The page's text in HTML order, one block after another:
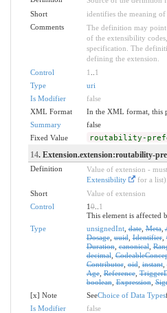
Short
identifies the meaning of
Comments
The definition may
of the extensibility
specification. The
defining the extension.
Control
1
1
Type
uri
Is Modifier
false
XML Format
In the XML format, this
Summary
false
Fixed Value
routability-
14. Extension.extension:routability-
Definition
Value of extension -
Extensibility
for a list).
Short
Value of extension
Control
10.. 1
This element is
Type
unsignedInt,date,Meta,
Dosage,uuid,Identifier,
Duration,canonical,
decimal,
Contributor,oid,instant,
Age,Reference,
boolean,Expression,
[x] Note
SeeChoice of Data Types
Is Modifier
false